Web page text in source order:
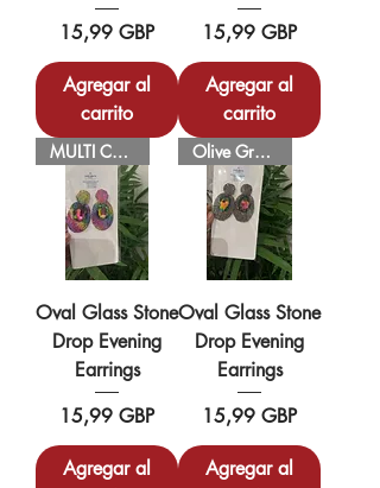
Precio
15,99 GBP
Agregar al
carrito
Precio
15,99 GBP
Agregar al
carrito
MULTI COLOUR
Oval Glass Stone
Drop Evening
Earrings
Precio
15,99 GBP
Agregar al
Olive Green
Oval Glass Stone
Drop Evening
Earrings
Precio
15,99 GBP
Agregar al